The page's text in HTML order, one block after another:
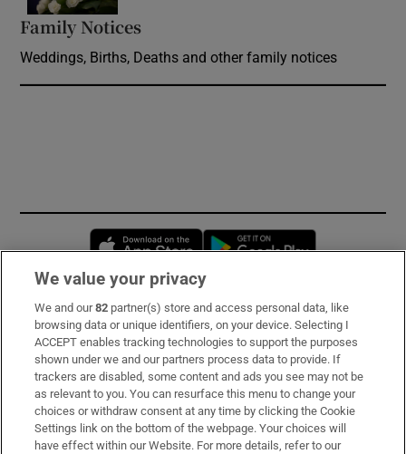
Family Notices
Weddings, Births, Deaths and other family notices
Opens in new window
Subscribe
Support
About Us
Irish Times Products & Services
We value your privacy
We and our82 partner(s) store and access personal data, like
browsing data or unique identifiers, on your device. Selecting I
ACCEPT enables tracking technologies to support the purposes
shown under we and our partners process data to provide. If
trackers are disabled, some content and ads you see may not be
as relevant to you. You can resurface this menu to change your
choices or withdraw consent at any time by clicking the Cookie
Settings link on the bottom of the webpage. Your choices will
have effect within our Website. For more details, refer to our